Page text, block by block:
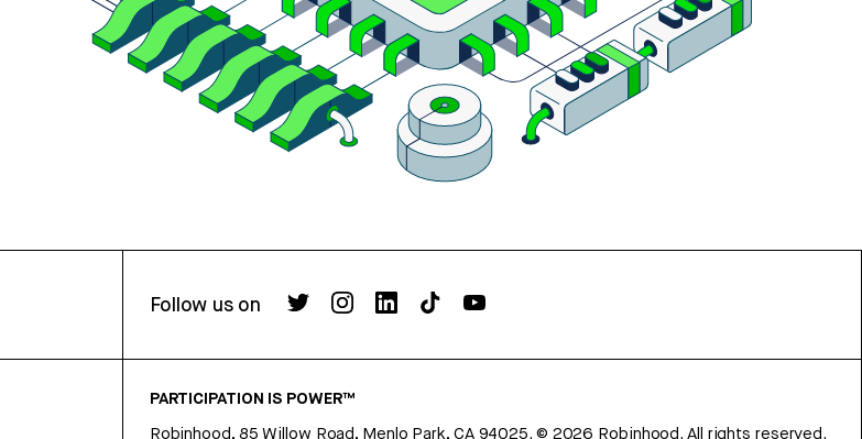
Follow us on
PARTICIPATION IS POWER™